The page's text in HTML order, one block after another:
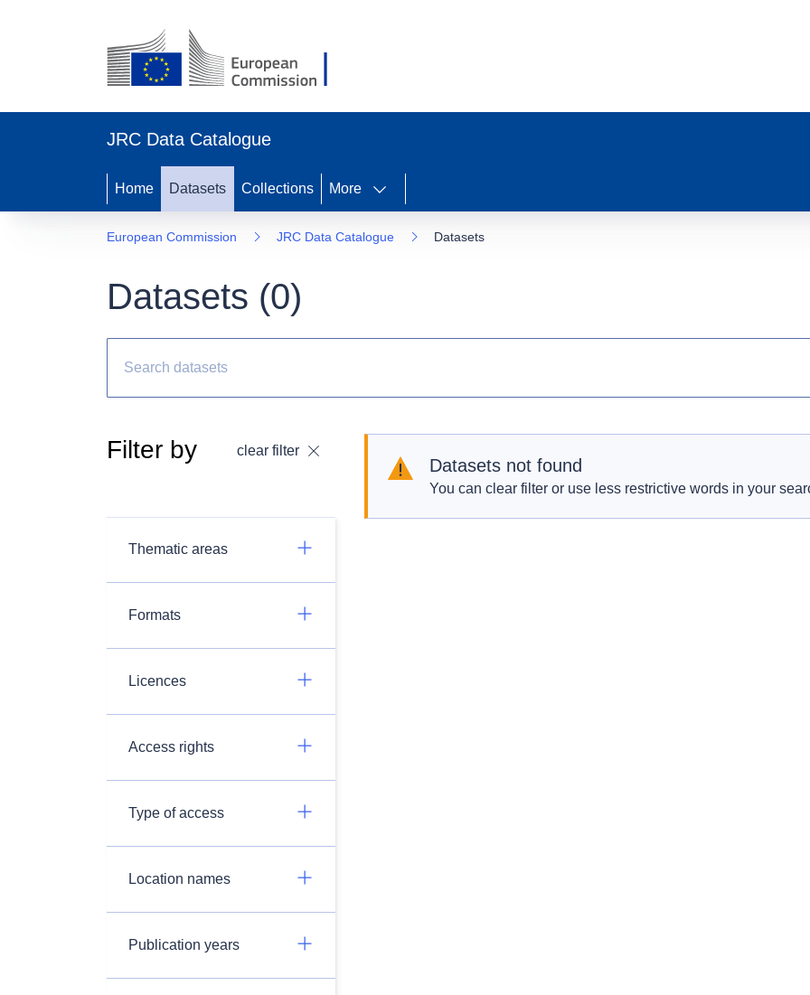
JRC Data Catalogue
Home Datasets Collections More
European Commission JRC Data Catalogue Datasets
Datasets (0)
Filter by clear filter
Thematic areas
Formats
Licences
Access rights
Type of access
Location names
Publication years
Datasets not found
You can clear filter or use less restrictive words in your